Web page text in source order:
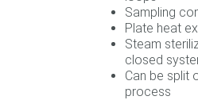
Sampling
Plate heat
Steam
closed
Can be split
process